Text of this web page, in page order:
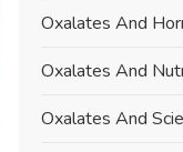
Oxalates And
Oxalates And
Oxalates And